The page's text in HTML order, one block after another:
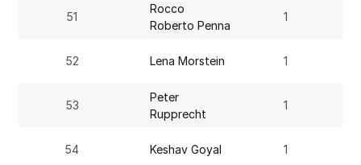
51
Rocco
Roberto Penna
1
52 Lena Morstein 1
53
Peter
Rupprecht
1
54 Keshav Goyal 1